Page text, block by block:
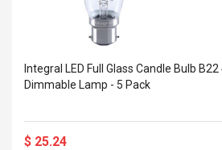
Integral LED Full Glass Candle Bulb
Dimmable Lamp - 5 Pack
$ 25.24